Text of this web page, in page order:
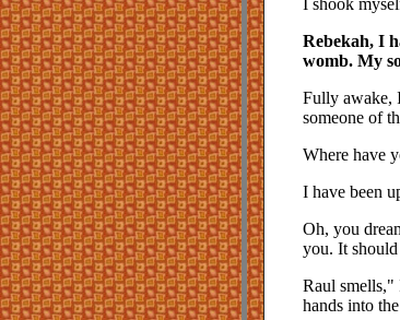
I shook
Rebekah, I
womb. My
Fully awake,
someone of
Where have
I have been
Oh, you
you. It
Raul smells,"
hands into